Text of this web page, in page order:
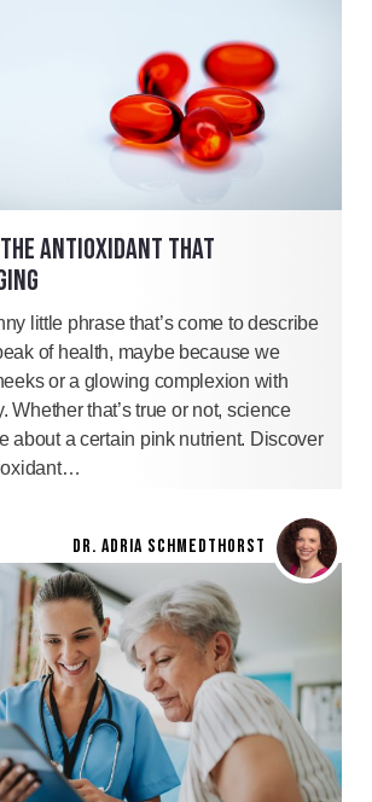
ANTIOXIDANT THAT
little phrase that’s come to describe
of health, maybe because we
or a glowing complexion with
Whether that’s true or not, science
about a certain pink nutrient. Discover
DR. ADRIA SCHMEDTHORST